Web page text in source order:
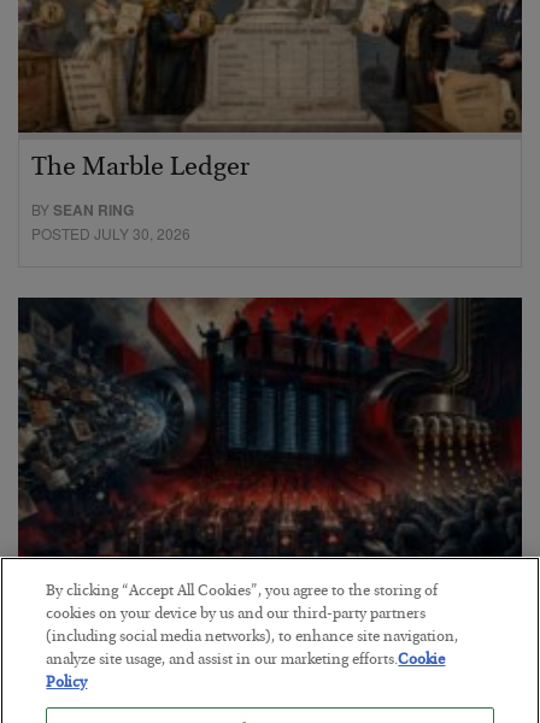
The Marble Ledger
BYSEAN RING
POSTED JULY 30, 2026
Tech Bros Run the Marxist Playbook
BYJAMES RICKARDS
POSTED JULY 29, 2026
Jim Rickards on AI and Marxism…
By clicking “Accept All Cookies”, you agree to the storing of
cookies on your device by us and our third-party partners
(including social media networks), to enhance site navigation,
analyze site usage, and assist in our marketing efforts.Cookie
Policy